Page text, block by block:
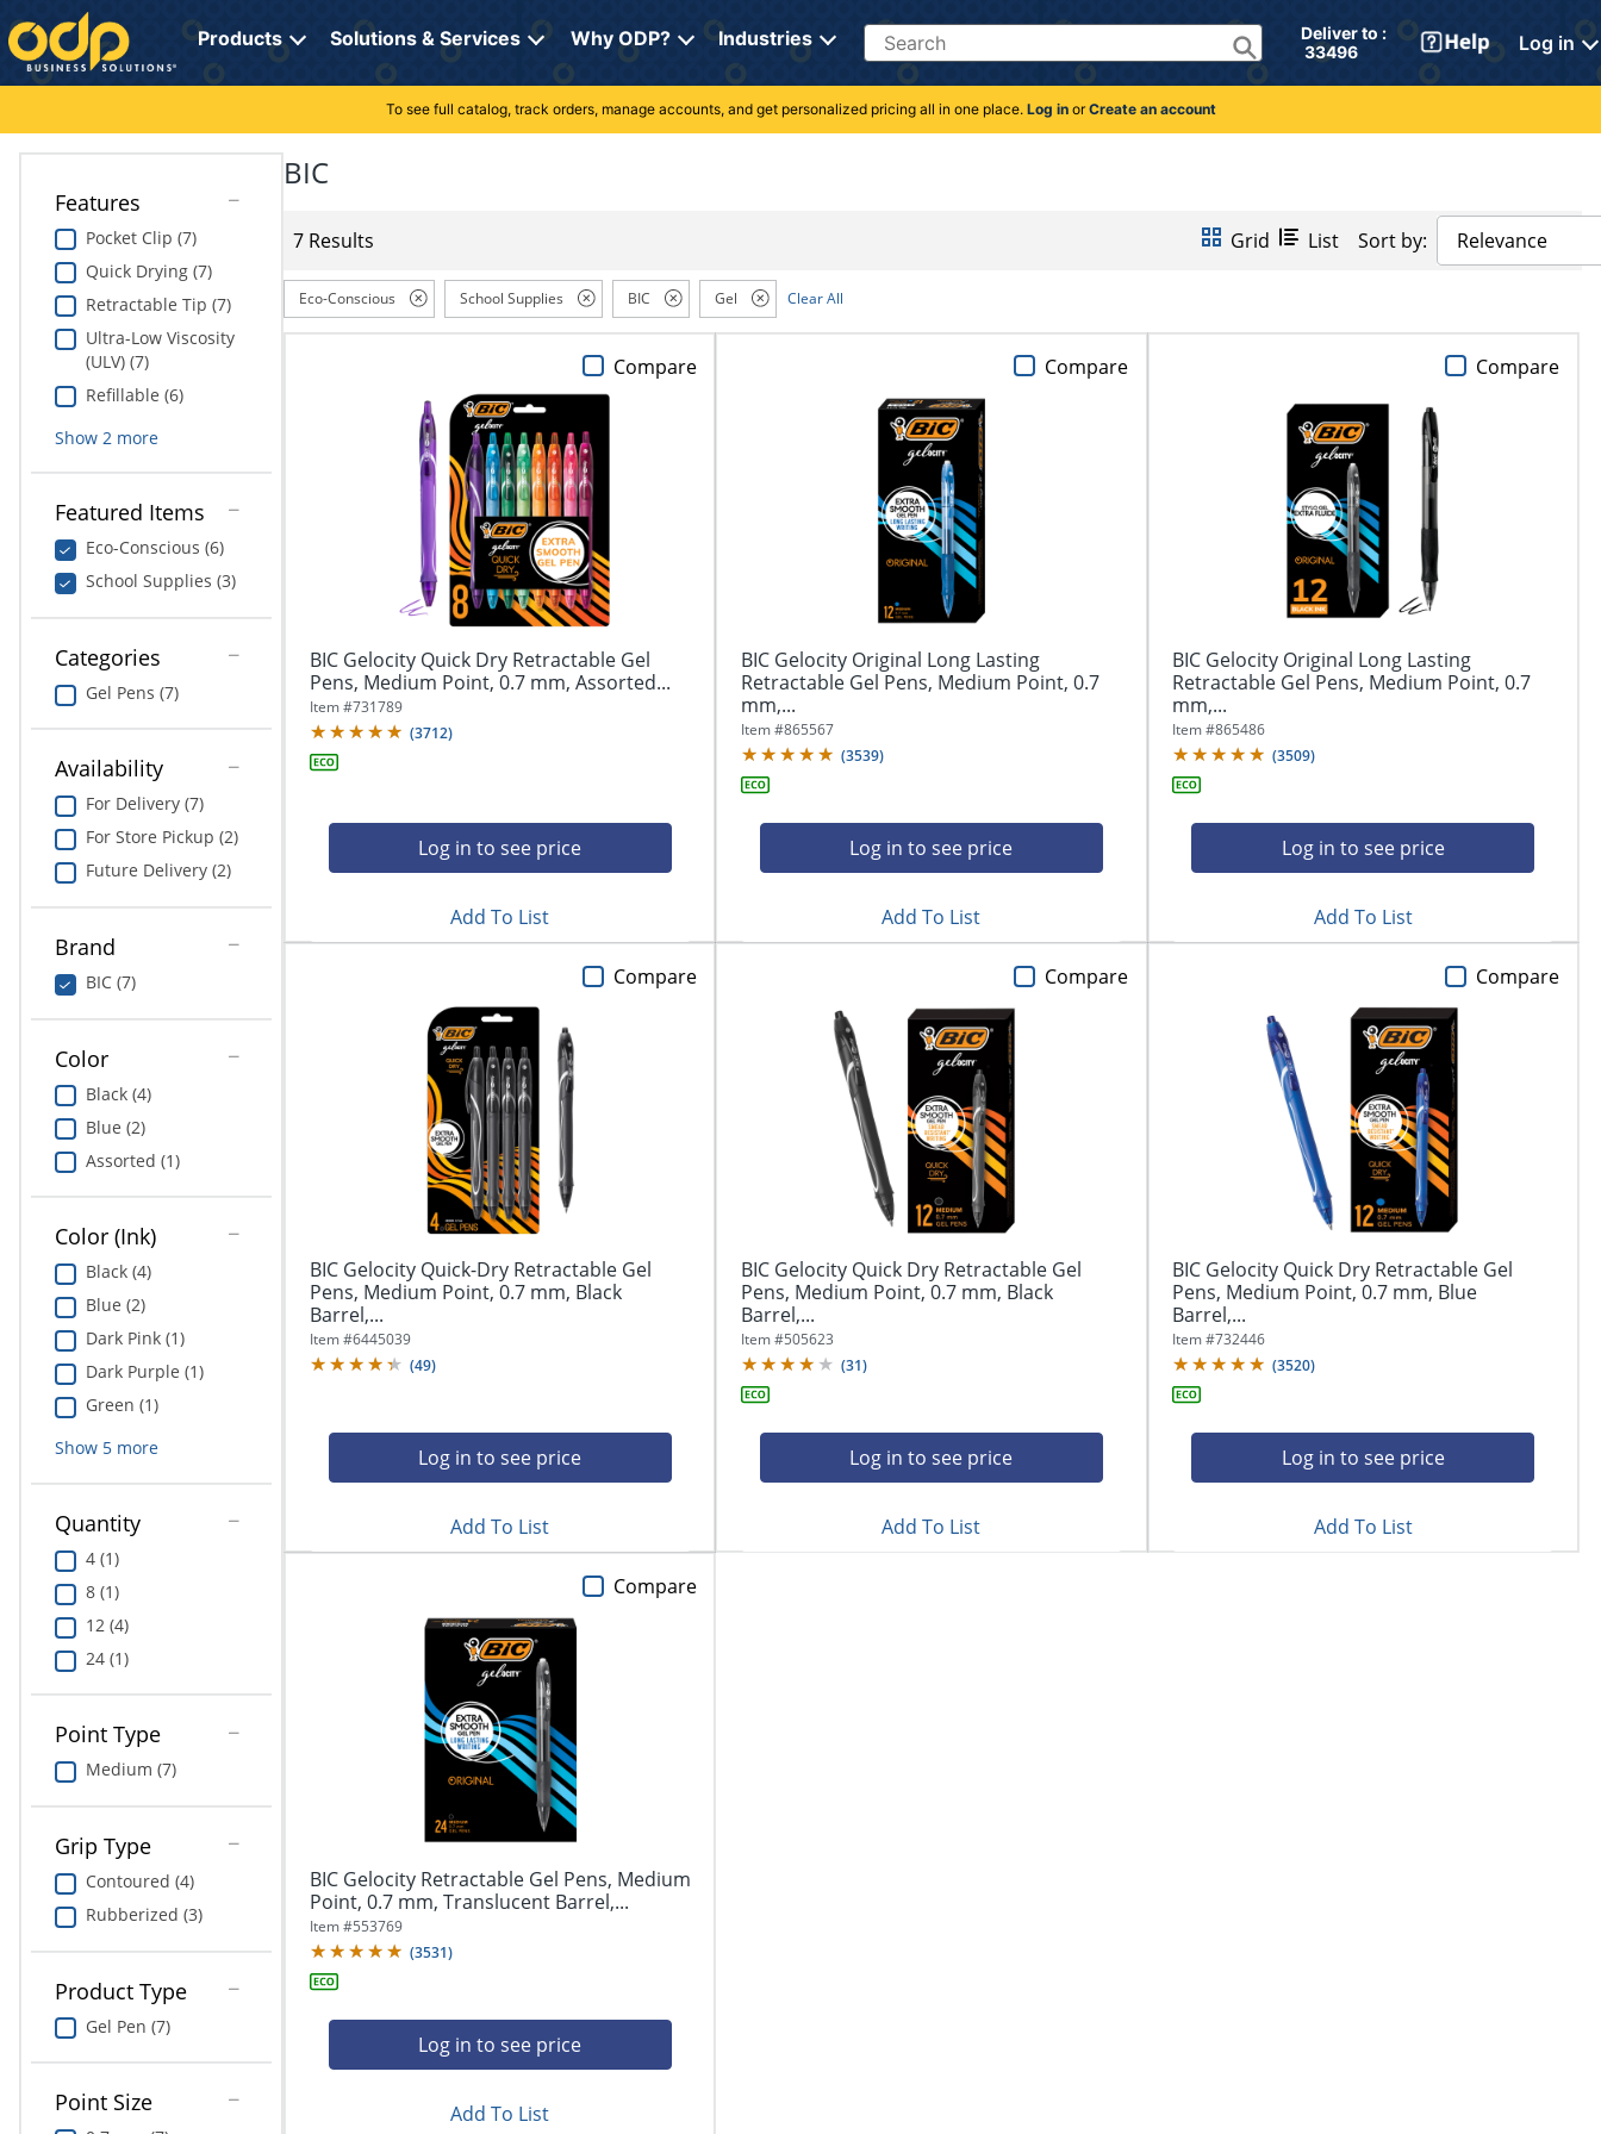
Directions
to
navigate
through
menu.
Hit
submenu.
"Down"
navigate
through
navigate
between
previous
Products Solutions & Services Why ODP? Industries Search
Deliver to :
33496
Log in
Cleaning
Electronics
Furniture
School Supplies
Print & Copy
Bedding
In Room Solutions
Towels & Bath Mats
Equipment
Food Service & Supplies
Pet Supplies
Ink & Toner
ODP Tech Connect
Greener Office Products
My Lists
Online Reporting
Professional Cleaning Solutions
Furniture Solutions
Office Supplies Solutions
Pet Solutions
To see full catalog, track orders, manage accounts, and get personalized pricing all in one place. Log inorCreate an account
Features
Pocket Clip (7)
Quick Drying (7)
Retractable Tip (7)
Ultra-Low Viscosity
(ULV) (7)
Refillable (6)
Show 2 more
Featured Items
Eco-Conscious (6)
School Supplies (3)
Categories
Gel Pens (7)
Availability
For Delivery (7)
For Store Pickup (2)
Future Delivery (2)
Brand
BIC (7)
Color
Black (4)
Blue (2)
Assorted (1)
Color (Ink)
Black (4)
Blue (2)
Dark Pink (1)
Dark Purple (1)
Green (1)
Show 5more
Quantity
4 (1)
8 (1)
12 (4)
24 (1)
Point Type
Medium (7)
Grip Type
Contoured (4)
Rubberized (3)
Product Type
Gel Pen (7)
Point Size
BIC
7 Results Grid List Sort by: Relevance
Eco-Conscious School Supplies BIC Gel Clear All
BIC Gelocity Quick Dry Retractable Gel
Pens, Medium Point, 0.7 mm, Assorted...
Item #731789
(3712)
Log in to see price
Compare
Add To List
BIC Gelocity Original Long Lasting
Retractable Gel Pens, Medium Point, 0.7
mm,...
Item #865567
(3539)
Log in to see price
Compare
Add To List
BIC Gelocity Original Long Lasting
Retractable Gel Pens, Medium Point, 0.7
mm,...
Item #865486
(3509)
Log in to see price
Compare
Add To List
BIC Gelocity Quick-Dry Retractable Gel
Pens, Medium Point, 0.7 mm, Black
Barrel,...
Item #6445039
(49)
Log in to see price
Compare
Add To List
BIC Gelocity Quick Dry Retractable Gel
Pens, Medium Point, 0.7 mm, Black
Barrel,...
Item #505623
(31)
Log in to see price
Compare
Add To List
BIC Gelocity Quick Dry Retractable Gel
Pens, Medium Point, 0.7 mm, Blue
Barrel,...
Item #732446
(3520)
Log in to see price
Compare
Add To List
BIC Gelocity Retractable Gel Pens, Medium
Point, 0.7 mm, Translucent Barrel,...
Item #553769
(3531)
Log in to see price
Compare
Add To List